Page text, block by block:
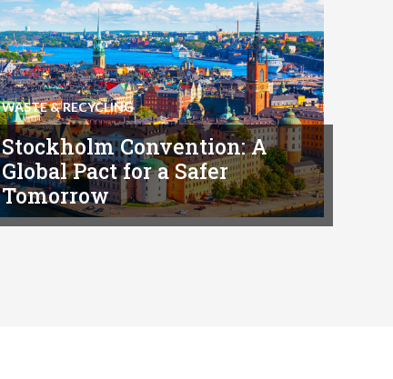
WASTE & RECYCLING
Stockholm Convention: A
Global Pact for a Safer
Tomorrow